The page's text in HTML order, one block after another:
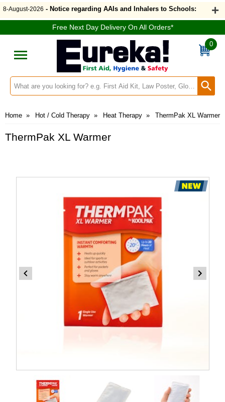
8-August-2026 - Notice regarding AAIs and Inhalers to Schools:
Free Next Day Delivery On All Orders*
Search input box
0
Home » Hot / Cold Therapy » Heat Therapy » ThermPak XL Warmer
ThermPak XL Warmer